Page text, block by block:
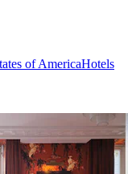
of AmericaHotels